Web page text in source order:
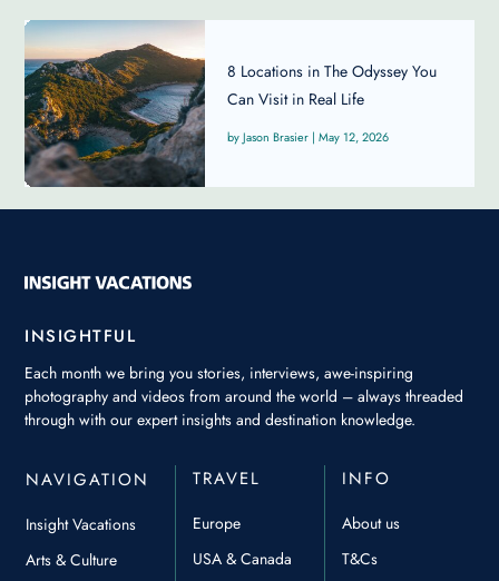
8 Locations in The Odyssey You
Can Visit in Real Life
Jason Brasier | May 12, 2026
INSIGHTFUL
Each month we bring you stories, interviews, awe-inspiring
photography and videos from around the world – always threaded
through with our expert insights and destination knowledge.
NAVIGATION
Insight Vacations
Arts & Culture
TRAVEL
Europe
USA & Canada
INFO
About us
T&Cs